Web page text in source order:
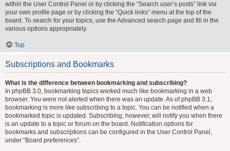
within the User Control Panel or by clicking the “Search user’s posts” link via
your own profile page or by clicking the “Quick links” menu at the top of the
board. To search for your topics, use the Advanced search page and fill in the
various options appropriately.
Top
Subscriptions and Bookmarks
What is the difference between bookmarking and subscribing?
In phpBB 3.0, bookmarking topics worked much like bookmarking in a web
browser. You were not alerted when there was an update. As of phpBB 3.1,
bookmarking is more like subscribing to a topic. You can be notified when a
bookmarked topic is updated. Subscribing, however, will notify you when there
is an update to a topic or forum on the board. Notification options for
bookmarks and subscriptions can be configured in the User Control Panel,
under “Board preferences”.